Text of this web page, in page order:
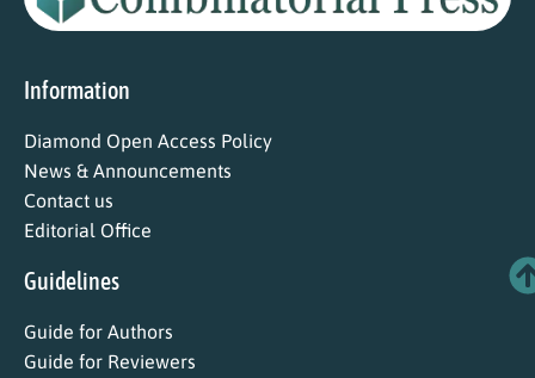
Information
Diamond Open Access Policy
News & Announcements
Contact us
Editorial Office
Guidelines
Guide for Authors
Guide for Reviewers